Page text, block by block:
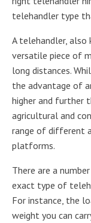
telehandler type
A telehandler,
versatile piece of
long distances.
the advantage of
higher and further
agricultural and
range of different
platforms.
There are a
exact type of
For instance, the
weight you can